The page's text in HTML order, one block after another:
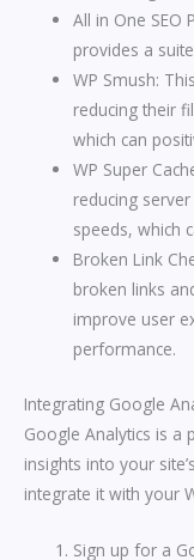
All in One SEO
provides a
WP Smush:
reducing their
which can
WP Super
reducing
speeds, which
Broken Link
broken links
improve user
performance.
Integrating Google
Google Analytics is a
insights into your
integrate it with your
Sign up for a